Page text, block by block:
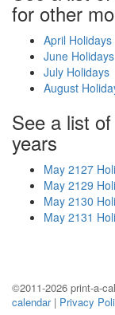
for other
April Holidays
June Holidays
July Holidays
August
See a list
years
May 2127
May 2129
May 2130
May 2131
©2011-2026 print-a-
calendar| Privacy